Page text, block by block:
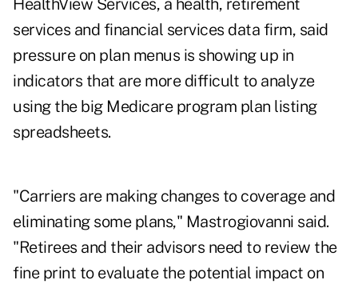
HealthView Services, a health, retirement
services and financial services data firm, said
pressure on plan menus is showing up in
indicators that are more difficult to analyze
using the big Medicare program plan listing
spreadsheets.
"Carriers are making changes to coverage and
eliminating some plans," Mastrogiovanni said.
"Retirees and their advisors need to review the
fine print to evaluate the potential impact on